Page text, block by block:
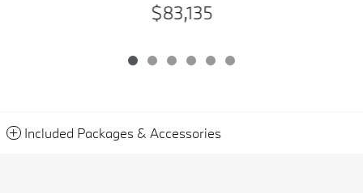
$83,135
Included Packages & Accessories